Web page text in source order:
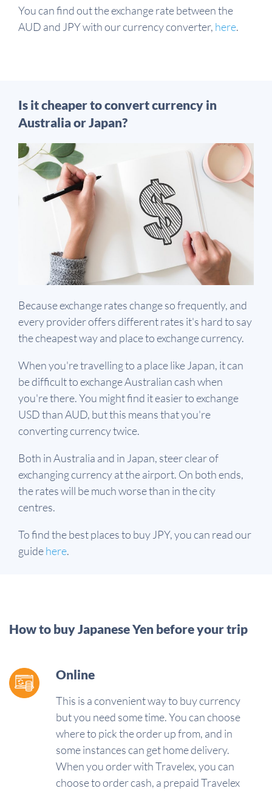
You can find out the exchange rate between the
AUD and JPY with our currency converter, here.
Is it cheaper to convert currency in
Australia or Japan?
Because exchange rates change so frequently, and
every provider offers different rates it's hard to say
the cheapest way and place to exchange currency.
When you're travelling to a place like Japan, it can
be difficult to exchange Australian cash when
you're there. You might find it easier to exchange
USD than AUD, but this means that you're
converting currency twice.
Both in Australia and in Japan, steer clear of
exchanging currency at the airport. On both ends,
the rates will be much worse than in the city
centres.
To find the best places to buy JPY, you can read our
guidehere.
How to buy Japanese Yen before your trip
Online
This is a convenient way to buy currency
but you need some time. You can choose
where to pick the order up from, and in
some instances can get home delivery.
When you order with Travelex, you can
choose to order cash, a prepaid Travelex